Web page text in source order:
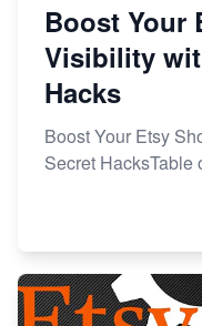
Boost Your
Visibility
Hacks
Boost Your Etsy
Secret HacksTable